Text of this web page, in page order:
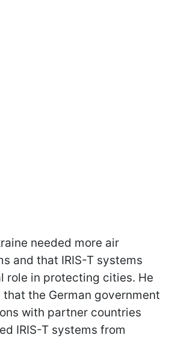
needed more air
and that IRIS-T systems
role in protecting cities. He
the German government
with partner countries
IRIS-T systems from